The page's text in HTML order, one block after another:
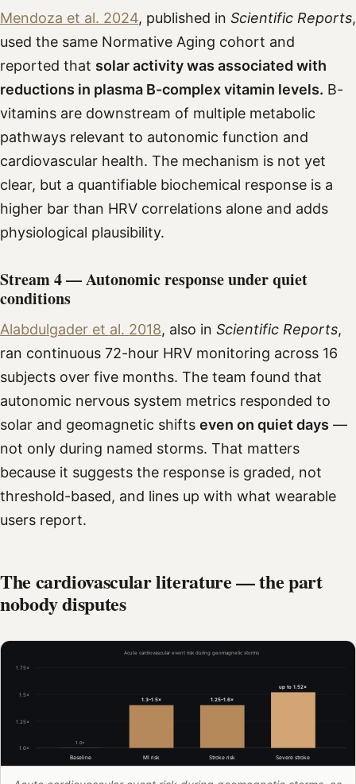
Mendoza et al. 2024, published in Scientific Reports,
used the same Normative Aging cohort and
reported that solar activity was associated with
reductions in plasma B-complex vitamin levels. B-
vitamins are downstream of multiple metabolic
pathways relevant to autonomic function and
cardiovascular health. The mechanism is not yet
clear, but a quantifiable biochemical response is a
higher bar than HRV correlations alone and adds
physiological plausibility.
Stream 4 — Autonomic response under quiet
conditions
Alabdulgader et al. 2018, also in Scientific Reports,
ran continuous 72-hour HRV monitoring across 16
subjects over five months. The team found that
autonomic nervous system metrics responded to
solar and geomagnetic shifts even on quiet days —
not only during named storms. That matters
because it suggests the response is graded, not
threshold-based, and lines up with what wearable
users report.
The cardiovascular literature — the part
nobody disputes
1.0×
1.25×
1.5×
1.75×
Baseline
1.0×
MI risk
1.3–1.5×
Stroke risk
1.25–1.6×
Severe stroke
up to 1.52×
Acute cardiovascular event risk during geomagnetic storms